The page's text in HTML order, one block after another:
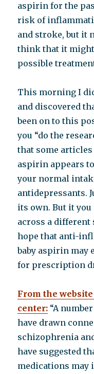
aspirin for the
risk of
and stroke, but it
think that it might
possible
This morning I
and discovered
been on to this
you “do the
that some articles
aspirin appears to
your normal
antidepressants.
its own. But it you
across a
hope that anti-
baby aspirin may
for prescription
From the
center: “A
have drawn
schizophrenia
have suggested
medications may